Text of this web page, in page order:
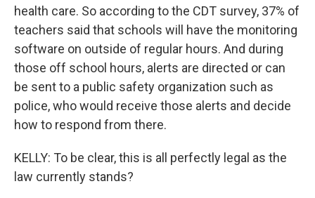
health care. So according to the CDT survey, 37% of
teachers said that schools will have the monitoring
software on outside of regular hours. And during
those off school hours, alerts are directed or can
be sent to a public safety organization such as
police, who would receive those alerts and decide
how to respond from there.
KELLY: To be clear, this is all perfectly legal as the
law currently stands?